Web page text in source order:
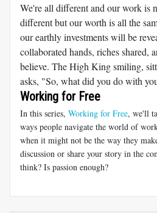
We're all different and our work is
different but our worth is all the
our earthly investments will be
collaborated hands, riches shared,
believe. The High King smiling,
asks, "So, what did you do with
Working for Free
In this series, Working for Free, we'll
ways people navigate the world of
when it might not be the way they
discussion or share your story in the
think? Is passion enough?